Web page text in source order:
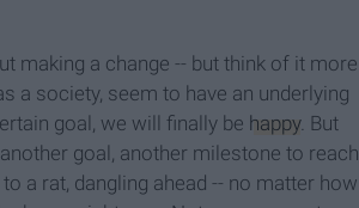
making a change -- but think of it more
a society, seem to have an underlying
goal, we will finally be happy. But
goal, another milestone to reach,
a rat, dangling ahead -- no matter how